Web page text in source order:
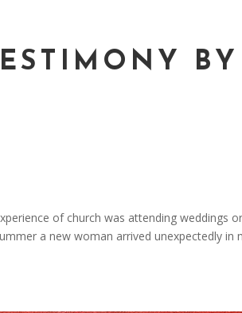
BY
of church was attending weddings
a new woman arrived unexpectedly in